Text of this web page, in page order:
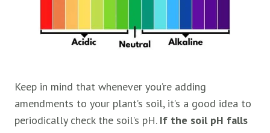
Keep in mind that whenever you’re adding
amendments to your plant’s soil, it’s a good idea to
periodically check the soil’s pH. If the soil pH falls